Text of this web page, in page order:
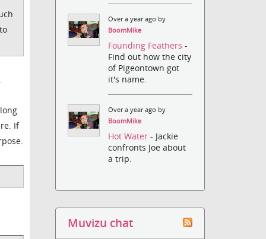
If
Over a year ago by
BoomMike
Founding Feathers-
Find out how the city
of Pigeontown got
it's name.
Over a year ago by
BoomMike
Hot Water- Jackie
confronts Joe about
a trip.
Muvizu chat